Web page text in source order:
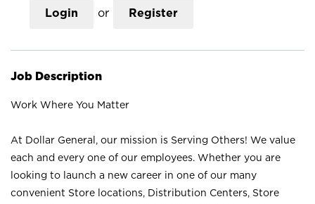
Login or Register
Job Description
Work Where You Matter
At Dollar General, our mission is Serving Others! We value
each and every one of our employees. Whether you are
looking to launch a new career in one of our many
convenient Store locations, Distribution Centers, Store